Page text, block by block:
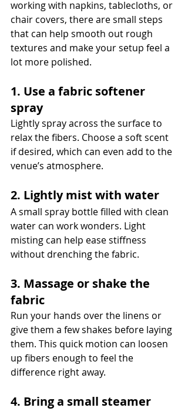
working with napkins, tablecloths, or
chair covers, there are small steps
that can help smooth out rough
textures and make your setup feel a
lot more polished.
1. Use a fabric softener
spray
Lightly spray across the surface to
relax the fibers. Choose a soft scent
if desired, which can even add to the
venue’s atmosphere.
2. Lightly mist with water
A small spray bottle filled with clean
water can work wonders. Light
misting can help ease stiffness
without drenching the fabric.
3. Massage or shake the
fabric
Run your hands over the linens or
give them a few shakes before laying
them. This quick motion can loosen
up fibers enough to feel the
difference right away.
4. Bring a small steamer